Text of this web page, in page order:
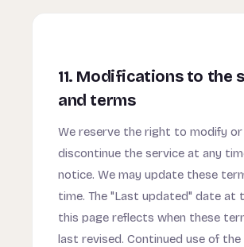
11. Modifications to the
and terms
We reserve the right to modify or
discontinue the service at any
notice. We may update these
time. The "Last updated" date at
this page reflects when these
last revised. Continued use of the